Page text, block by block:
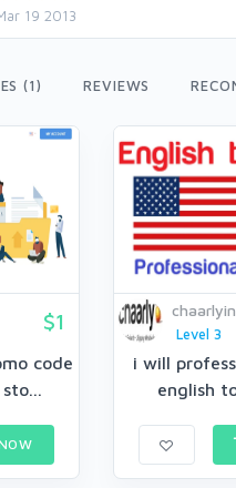
19 2013
(1) REVIEWS
$1
code
Level 3
i will
english